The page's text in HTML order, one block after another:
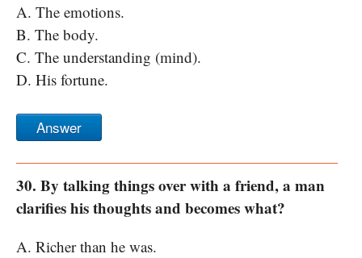
A. The emotions.
B. The body.
C. The understanding (mind).
D. His fortune.
Answer
30. By talking things over with a friend, a man
clarifies his thoughts and becomes what?
A. Richer than he was.